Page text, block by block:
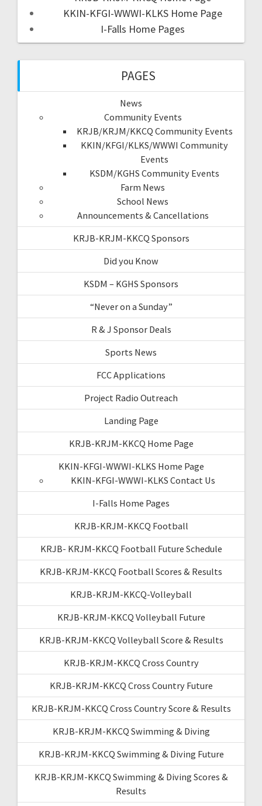
KKIN-KFGI-WWWI-KLKS Home Page
I-Falls Home Pages
PAGES
News
Community Events
KRJB/KRJM/KKCQ Community Events
KKIN/KFGI/KLKS/WWWI Community
Events
KSDM/KGHS Community Events
Farm News
School News
Announcements & Cancellations
KRJB-KRJM-KKCQ Sponsors
Did you Know
KSDM – KGHS Sponsors
“Never on a Sunday”
R & J Sponsor Deals
Sports News
FCC Applications
Project Radio Outreach
Landing Page
KRJB-KRJM-KKCQ Home Page
KKIN-KFGI-WWWI-KLKS Home Page
KKIN-KFGI-WWWI-KLKS Contact Us
I-Falls Home Pages
KRJB-KRJM-KKCQ Football
KRJB- KRJM-KKCQ Football Future Schedule
KRJB-KRJM-KKCQ Football Scores & Results
KRJB-KRJM-KKCQ-Volleyball
KRJB-KRJM-KKCQ Volleyball Future
KRJB-KRJM-KKCQ Volleyball Score & Results
KRJB-KRJM-KKCQ Cross Country
KRJB-KRJM-KKCQ Cross Country Future
KRJB-KRJM-KKCQ Cross Country Score & Results
KRJB-KRJM-KKCQ Swimming & Diving
KRJB-KRJM-KKCQ Swimming & Diving Future
KRJB-KRJM-KKCQ Swimming & Diving Scores &
Results